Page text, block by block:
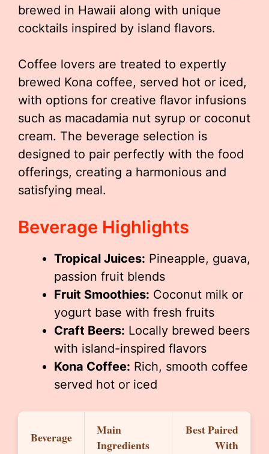
brewed in Hawaii along with unique
cocktails inspired by island flavors.
Coffee lovers are treated to expertly
brewed Kona coffee, served hot or iced,
with options for creative flavor infusions
such as macadamia nut syrup or coconut
cream. The beverage selection is
designed to pair perfectly with the food
offerings, creating a harmonious and
satisfying meal.
Beverage Highlights
Tropical Juices: Pineapple, guava,
passion fruit blends
Fruit Smoothies: Coconut milk or
yogurt base with fresh fruits
Craft Beers: Locally brewed beers
with island-inspired flavors
Kona Coffee: Rich, smooth coffee
served hot or iced
Beverage
Main
Ingredients
Best Paired
With